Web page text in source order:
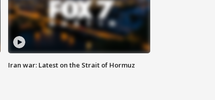
Iran war: Latest on the Strait of Hormuz